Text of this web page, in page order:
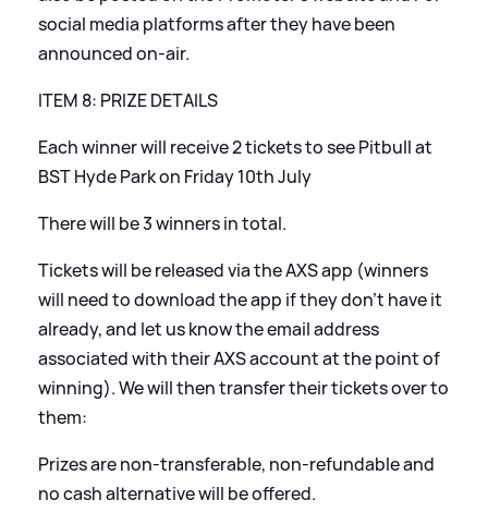
social media platforms after they have been
announced on-air.
ITEM 8: PRIZE DETAILS
Each winner will receive 2 tickets to see Pitbull at
BST Hyde Park on Friday 10th July
There will be 3 winners in total.
Tickets will be released via the AXS app (winners
will need to download the app if they don’t have it
already, and let us know the email address
associated with their AXS account at the point of
winning). We will then transfer their tickets over to
them:
Prizes are non-transferable, non-refundable and
no cash alternative will be offered.